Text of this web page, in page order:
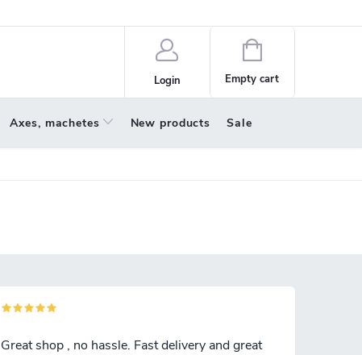
Login
Shopping
cart
Empty cart
Axes, machetes New products Sale
Great shop , no hassle. Fast delivery and great